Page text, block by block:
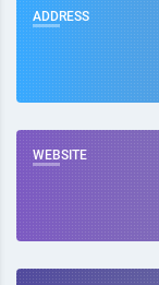
ADDRESS
WEBSITE